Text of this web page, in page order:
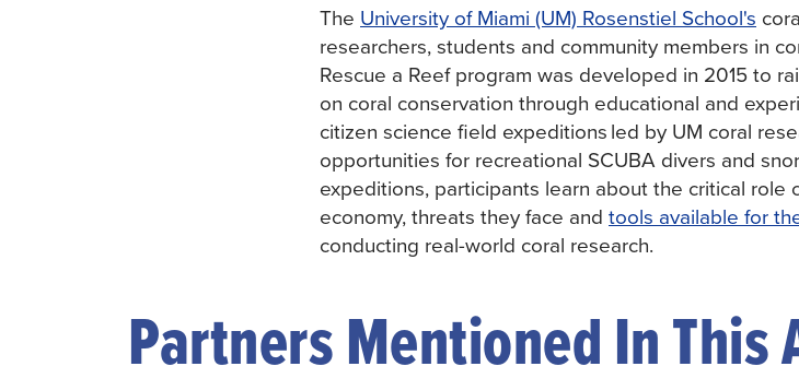
The University of Miami (UM) Rosenstiel School's
researchers, students and community members in
Rescue a Reef program was developed in 2015 to
on coral conservation through educational and
citizen science field expeditions led by UM coral
opportunities for recreational SCUBA divers and
expeditions, participants learn about the critical role
economy, threats they face and tools available for
conducting real-world coral research.
Partners Mentioned In This